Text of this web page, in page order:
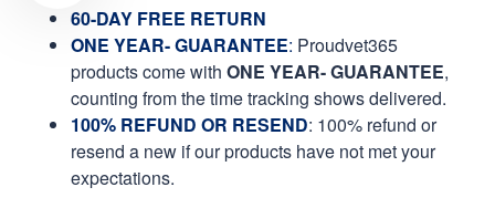
60-DAY FREE RETURN
ONE YEAR- GUARANTEE: Proudvet365
products come with ONE YEAR- GUARANTEE,
counting from the time tracking shows delivered.
100% REFUND OR RESEND: 100% refund or
resend a new if our products have not met your
expectations.